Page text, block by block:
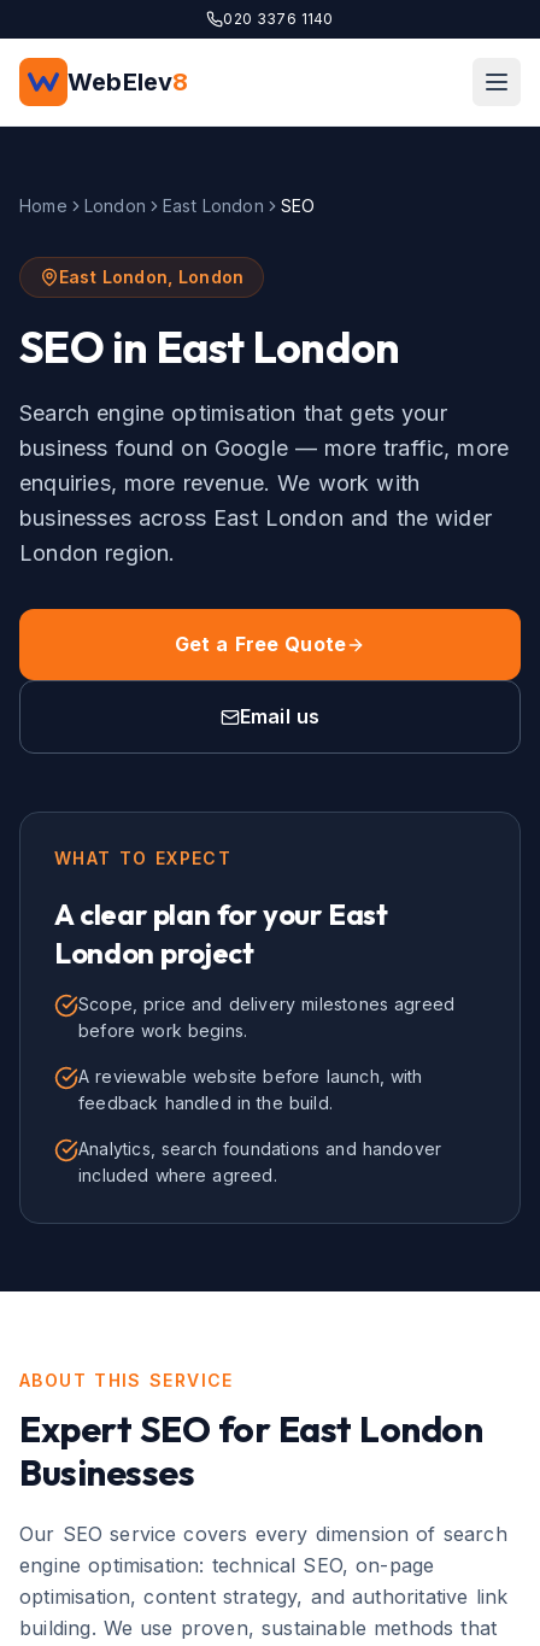
020 3376 1140
WebElev8
Home London East London SEO
East London London
SEOin East London
Search engine optimisation that gets your
business found on Google — more traffic, more
enquiries, more revenue. We work with
businesses across East London and the wider
London region.
Get a Free Quote
Email us
WHAT TO EXPECT
A clear plan for your East
London project
Scope, price and delivery milestones agreed
before work begins.
A reviewable website before launch, with
feedback handled in the build.
Analytics, search foundations and handover
included where agreed.
ABOUT THIS SERVICE
ExpertSEO for East London
Businesses
Our SEO service covers every dimension of search
engine optimisation: technical SEO, on-page
optimisation, content strategy, and authoritative link
building. We use proven, sustainable methods that